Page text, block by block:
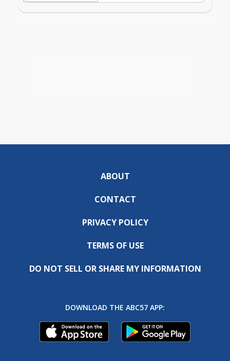
ABOUT
CONTACT
PRIVACY POLICY
TERMS OF USE
DO NOT SELL OR SHARE MY INFORMATION
DOWNLOAD THE ABC57 APP: